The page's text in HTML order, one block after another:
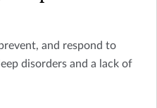
and respond to
disorders and a lack of